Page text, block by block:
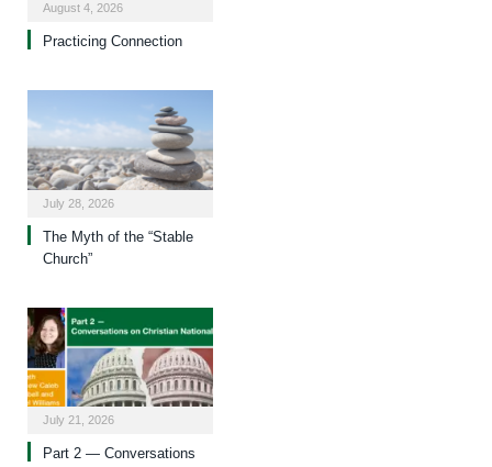
August 4, 2026
Practicing Connection
July 28, 2026
The Myth of the “Stable
Church”
July 21, 2026
Part 2 — Conversations